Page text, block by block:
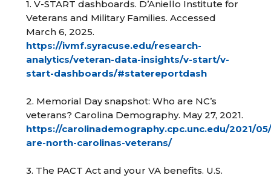
1. V-START dashboards. D’Aniello Institute for
Veterans and Military Families. Accessed
March 6, 2025.
https://ivmf.syracuse.edu/research-
analytics/veteran-data-insights/v-start/v-
start-dashboards/#statereportdash
2. Memorial Day snapshot: Who are NC’s
veterans? Carolina Demography. May 27, 2021.
https://carolinademography.cpc.unc.edu/2021/
are-north-carolinas-veterans/
3. The PACT Act and your VA benefits. U.S.